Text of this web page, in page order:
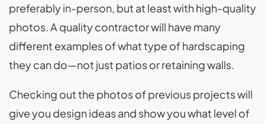
preferably in-person, but at least with high-quality
photos. A quality contractor will have many
different examples of what type of hardscaping
they can do—not just patios or retaining walls.
Checking out the photos of previous projects will
give you design ideas and show you what level of